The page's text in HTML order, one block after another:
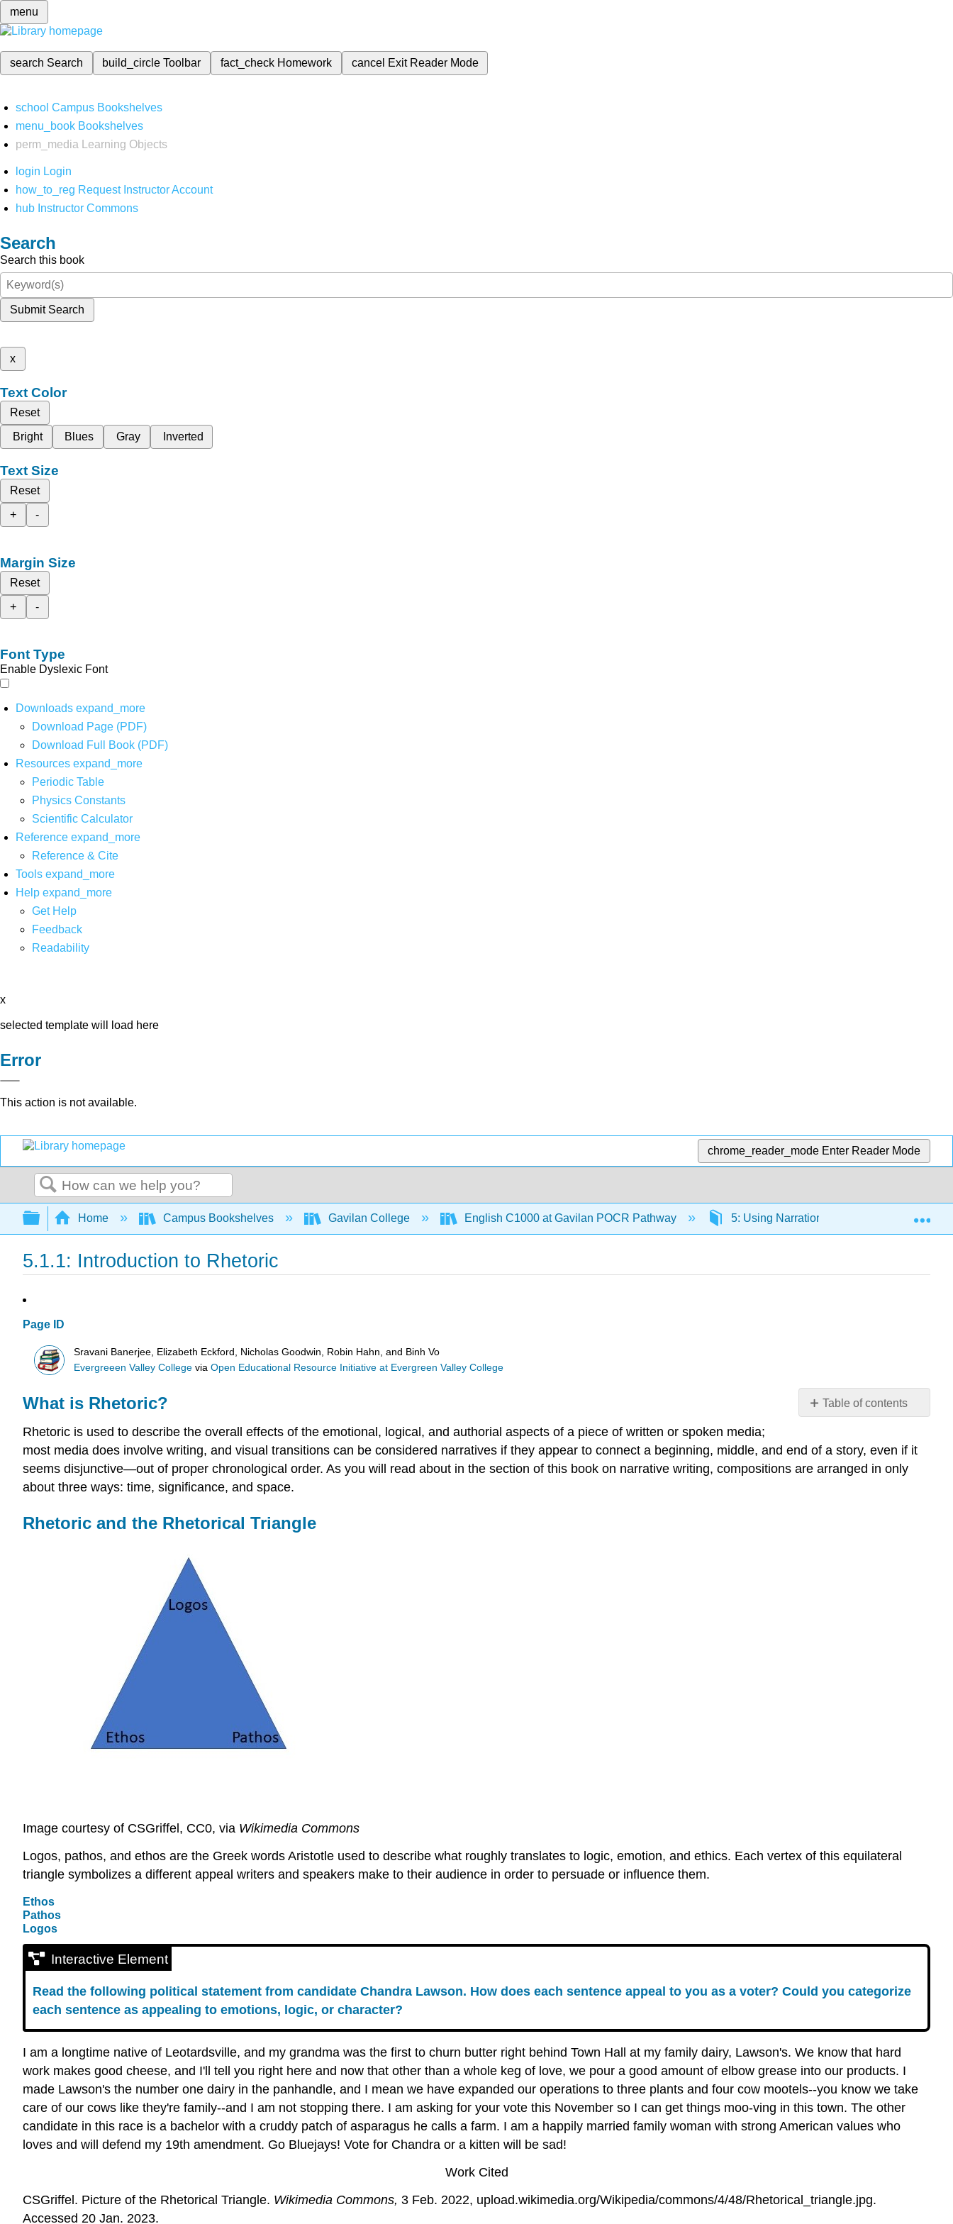
menu
search Search build_circleToolbar fact_check Homework cancel Exit Reader Mode
school Campus Bookshelves
menu_book Bookshelves
perm_media
Learning Objects
login Login
how_to_reg Request Instructor Account
hub Instructor Commons
Search
Search this book
Submit Search
x
Text Color
Reset
Bright
Blues Gray Inverted
Text Size
Reset
+
-
Margin Size
Reset
+
-
Font Type
Enable Dyslexic Font
Downloads expand_more
Download Page (PDF)
Download Full Book (PDF)
Resources expand_more
Periodic Table
Physics Constants
Scientific Calculator
Reference expand_more
Reference & Cite
Tools expand_more
Help expand_more
Get Help
Feedback
Readability
x
selected template will load here
Error
This action is not available.
chrome_reader_mode Enter Reader Mode
Search
Expand/collapse global hierarchy
Home Campus Bookshelves Gavilan College English C1000 at Gavilan POCR Pathway 5: Using Narration, Description, and
5.1.1: Introduction to Rhetoric
Page ID
Sravani Banerjee, Elizabeth Eckford, Nicholas Goodwin, Robin Hahn, and Binh Vo
Evergreeen Valley College viaOpen Educational Resource Initiative at Evergreen Valley College
Table of contents
Rhetoric?
Rhetoric
What is Rhetoric?
Rhetoric is used to describe the overall effects of the emotional, logical, and authorial aspects of a piece of written or spoken media;
most media does involve writing, and visual transitions can be considered narratives if they appear to connect a beginning, middle, and end of a story, even if it
seems disjunctive—out of proper chronological order. As you will read about in the section of this book on narrative writing, compositions are arranged in only
about three ways: time, significance, and space.
Rhetoric and the Rhetorical Triangle
Image courtesy of CSGriffel, CC0, via Wikimedia Commons
Logos, pathos, and ethos are the Greek words Aristotle used to describe what roughly translates to logic, emotion, and ethics. Each vertex of this equilateral
triangle symbolizes a different appeal writers and speakers make to their audience in order to persuade or influence them.
Ethos
Pathos
Logos
Interactive Element
Read the following political statement from candidate Chandra Lawson. How does each sentence appeal to you as a voter? Could you categorize
each sentence as appealing to emotions, logic, or character?
I am a longtime native of Leotardsville, and my grandma was the first to churn butter right behind Town Hall at my family dairy, Lawson's. We know that hard
work makes good cheese, and I'll tell you right here and now that other than a whole keg of love, we pour a good amount of elbow grease into our products. I
made Lawson's the number one dairy in the panhandle, and I mean we have expanded our operations to three plants and four cow mootels--you know we take
care of our cows like they're family--and I am not stopping there. I am asking for your vote this November so I can get things moo-ving in this town. The other
candidate in this race is a bachelor with a cruddy patch of asparagus he calls a farm. I am a happily married family woman with strong American values who
loves and will defend my 19th amendment. Go Bluejays! Vote for Chandra or a kitten will be sad!
Work Cited
CSGriffel. Picture of the Rhetorical Triangle. Wikimedia Commons, 3 Feb. 2022, upload.wikimedia.org/Wikipedia/commons/4/48/Rhetorical_triangle.jpg.
Accessed 20 Jan. 2023.